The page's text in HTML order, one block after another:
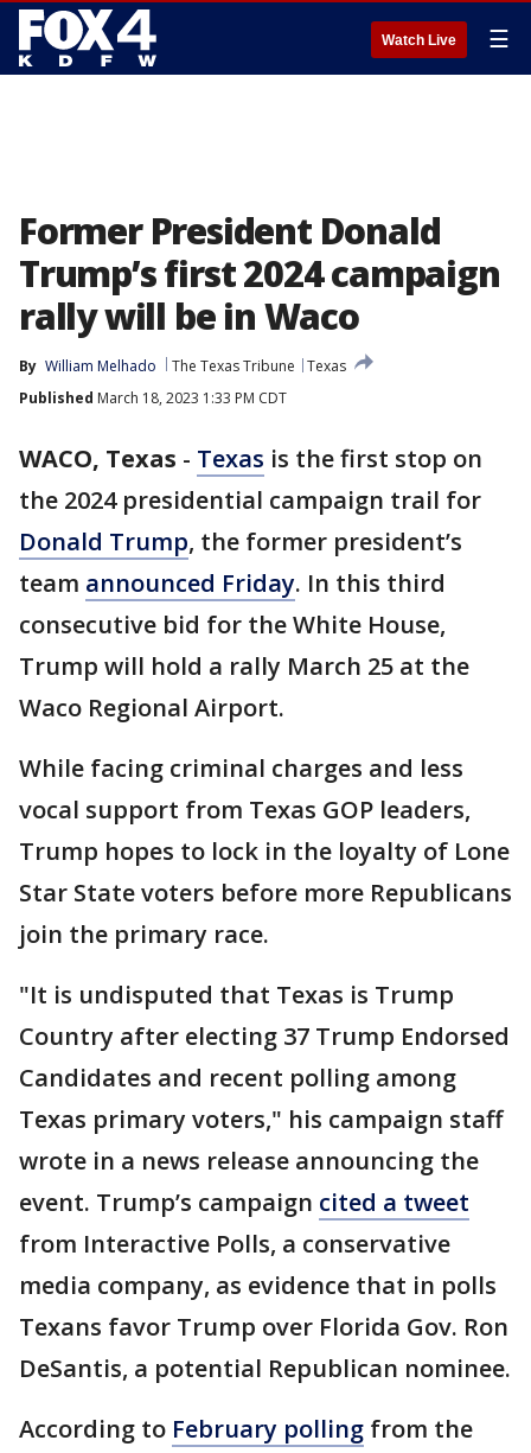
Watch Live ☰
Former President Donald
Trump’s first 2024 campaign
rally will be in Waco
By William Melhado The Texas Tribune
Texas
Published March 18, 2023 1:33 PM CDT
WACO, Texas - Texas is the first stop on
the 2024 presidential campaign trail for
Donald Trump, the former president’s
team announced Friday. In this third
consecutive bid for the White House,
Trump will hold a rally March 25 at the
Waco Regional Airport.
While facing criminal charges and less
vocal support from Texas GOP leaders,
Trump hopes to lock in the loyalty of Lone
Star State voters before more Republicans
join the primary race.
"It is undisputed that Texas is Trump
Country after electing 37 Trump Endorsed
Candidates and recent polling among
Texas primary voters," his campaign staff
wrote in a news release announcing the
event. Trump’s campaign cited a tweet
from Interactive Polls, a conservative
media company, as evidence that in polls
Texans favor Trump over Florida Gov. Ron
DeSantis, a potential Republican nominee.
According to February polling from the